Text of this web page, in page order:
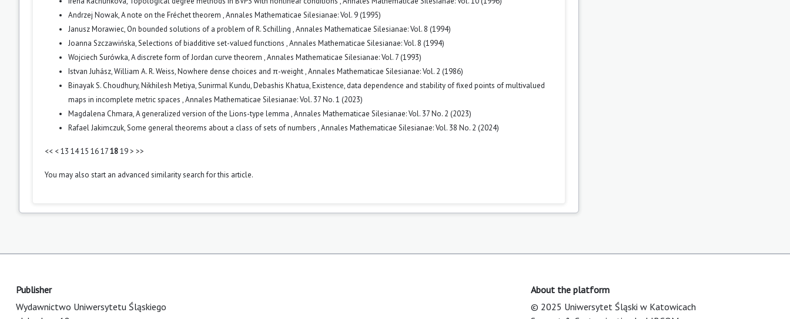
Andrzej Nowak,A note on the Fréchet theorem ,Annales Mathematicae Silesianae: Vol. 9 (1995)
Janusz Morawiec, On bounded solutions of a problem of R. Schilling ,Annales Mathematicae Silesianae: Vol. 8 (1994)
Joanna Szczawińska,Selections of biadditive set-valued functions ,Annales Mathematicae Silesianae: Vol. 8 (1994)
Wojciech Surówka,A discrete form of Jordan curve theorem ,Annales Mathematicae Silesianae: Vol. 7 (1993)
Istvan Juhász, William A. R. Weiss,Nowhere dense choices and π-weight,Annales Mathematicae Silesianae: Vol. 2 (1986)
Binayak S. Choudhury, Nikhilesh Metiya, Sunirmal Kundu, Debashis Khatua,Existence, data dependence and stability of fixed points of multivalued
maps in incomplete metric spaces ,Annales Mathematicae Silesianae: Vol. 37 No. 1 (2023)
Magdalena Chmara,A generalized version of the Lions-type lemma ,Annales Mathematicae Silesianae: Vol. 37 No. 2 (2023)
Rafael Jakimczuk,Some general theorems about a class of sets of numbers ,Annales Mathematicae Silesianae: Vol. 38 No. 2 (2024)
<< <13 1415 16171819> >>
You may also start an advanced similarity searchfor this article.
Publisher
Wydawnictwo Uniwersytetu Śląskiego
About the platform
© 2025 Uniwersytet Śląski w Katowicach